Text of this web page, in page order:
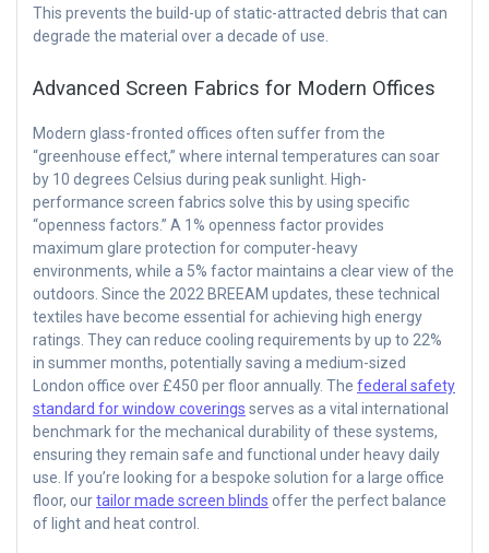
This prevents the build-up of static-attracted debris that can
degrade the material over a decade of use.
Advanced Screen Fabrics for Modern Offices
Modern glass-fronted offices often suffer from the
“greenhouse effect,” where internal temperatures can soar
by 10 degrees Celsius during peak sunlight. High-
performance screen fabrics solve this by using specific
“openness factors.” A 1% openness factor provides
maximum glare protection for computer-heavy
environments, while a 5% factor maintains a clear view of the
outdoors. Since the 2022 BREEAM updates, these technical
textiles have become essential for achieving high energy
ratings. They can reduce cooling requirements by up to 22%
in summer months, potentially saving a medium-sized
London office over £450 per floor annually. The federal safety
standard for window coverings serves as a vital international
benchmark for the mechanical durability of these systems,
ensuring they remain safe and functional under heavy daily
use. If you’re looking for a bespoke solution for a large office
floor, ourtailor made screen blinds offer the perfect balance
of light and heat control.